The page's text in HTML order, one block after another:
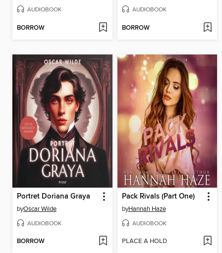
AUDIOBOOK
BORROW
AUDIOBOOK
BORROW
Portret Doriana Graya
byOscar Wilde
AUDIOBOOK
BORROW
Pack Rivals (Part One)
byHannah Haze
AUDIOBOOK
PLACE A HOLD